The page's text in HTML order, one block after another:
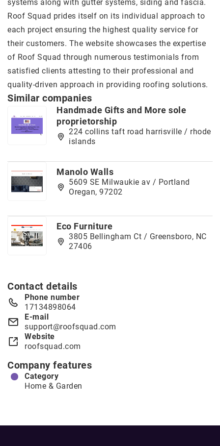
systems along with gutter systems, siding and fascia.
Roof Squad prides itself on its individual approach to
each project ensuring the highest quality service for
their customers. The website showcases the expertise
of Roof Squad through numerous testimonials from
satisfied clients attesting to their professional and
quality-driven approach in providing roofing solutions.
Similar companies
Handmade Gifts and More sole
proprietorship
224 collins taft road harrisville / rhode
islands
Manolo Walls
5609 SE Milwaukie av / Portland
Oregan, 97202
Eco Furniture
3805 Bellingham Ct / Greensboro, NC
27406
Contact details
Phone number
17134898064
E-mail
support@roofsquad.com
Website
roofsquad.com
Company features
Category
Home & Garden